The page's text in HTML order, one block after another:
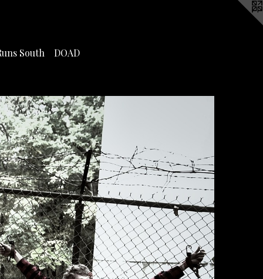
South DOAD